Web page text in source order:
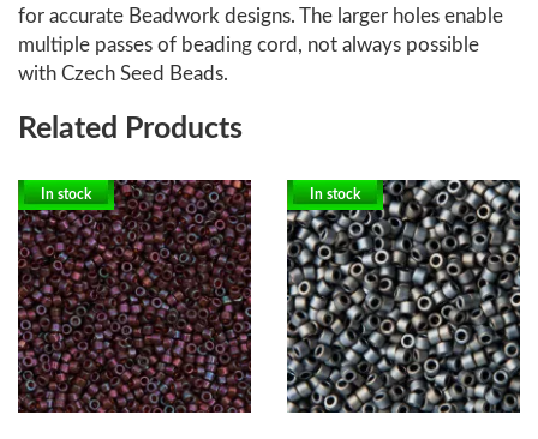
for accurate Beadwork designs. The larger holes enable
multiple passes of beading cord, not always possible
with Czech Seed Beads.
Related Products
In stock In stock